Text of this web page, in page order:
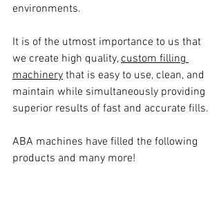
environments.
It is of the utmost importance to us that
we create high quality, custom filling
machinery that is easy to use, clean, and
maintain while simultaneously providing
superior results of fast and accurate fills.
ABA machines have filled the following
products and many more!